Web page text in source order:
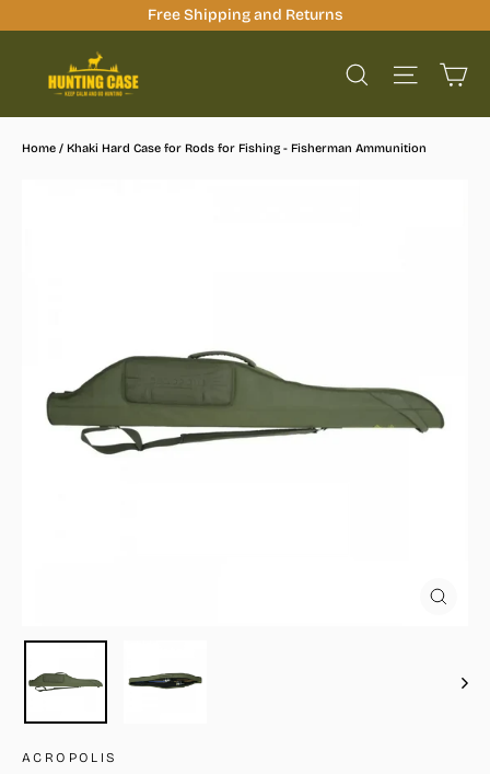
Free Shipping and Returns
Search Site
Home / Khaki Hard Case for Rods for Fishing - Fisherman Ammunition
ACROPOLIS